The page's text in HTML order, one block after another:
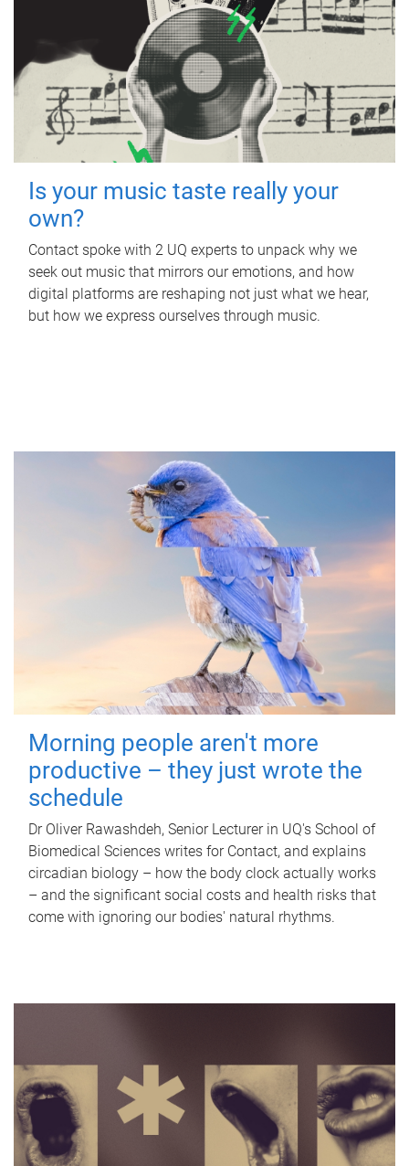
Is your music taste really your
own?
Contact spoke with 2 UQ experts to unpack why we
seek out music that mirrors our emotions, and how
digital platforms are reshaping not just what we hear,
but how we express ourselves through music.
Morning people aren't more
productive – they just wrote the
schedule
Dr Oliver Rawashdeh, Senior Lecturer in UQ's School of
Biomedical Sciences writes for Contact, and explains
circadian biology – how the body clock actually works
– and the significant social costs and health risks that
come with ignoring our bodies' natural rhythms.